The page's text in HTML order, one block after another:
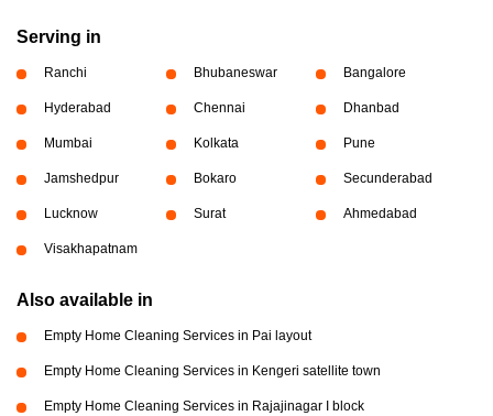
Serving in
Ranchi Bhubaneswar Bangalore
Hyderabad Chennai Dhanbad
Mumbai Kolkata Pune
Jamshedpur Bokaro Secunderabad
Lucknow Surat Ahmedabad
Visakhapatnam
Also available in
Empty Home Cleaning Services in Pai layout
Empty Home Cleaning Services in Kengeri satellite town
Empty Home Cleaning Services in Rajajinagar I block